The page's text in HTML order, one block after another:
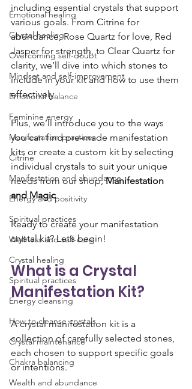
Emotional healing
Crystal healing
Overcoming self-doubt
Mindset and self-improvement
Emotional balance
Feminine energy
Manifestation practices
Citrine
Manifestation and abundance
Energy and positivity
Spiritual practices
Wellness and self-care
Crystal healing
Spiritual practices
Energy cleansing
How to cleanse crystals
Crystal maintenance
Chakra balancing
Wealth and abundance
including essential crystals that support
various goals. From Citrine for
abundance, Rose Quartz for love, Red
Jasper for strength, to Clear Quartz for
clarity, we’ll dive into which stones to
include in your kit and how to use them
effectively.
Plus, we’ll introduce you to the ways
you can find pre-made manifestation
kits or create a custom kit by selecting
individual crystals to suit your unique
needs from our shop, Manifestation
and Magic.
Ready to create your manifestation
crystal kit? Let’s begin!
What is a Crystal
Manifestation Kit?
A crystal manifestation kit is a
collection of carefully selected stones,
each chosen to support specific goals
or intentions.